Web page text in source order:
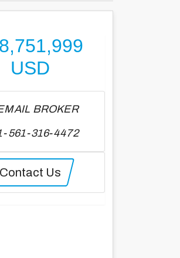
USD
BROKER
561-316-4472
Contact Us